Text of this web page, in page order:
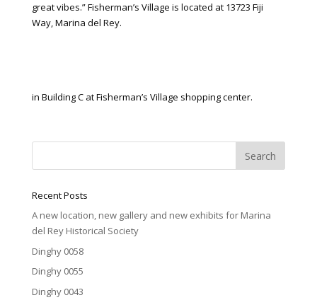
great vibes.” Fisherman’s Village is located at 13723 Fiji
Way, Marina del Rey.
in Building C at Fisherman’s Village shopping center.
Recent Posts
A new location, new gallery and new exhibits for Marina
del Rey Historical Society
Dinghy 0058
Dinghy 0055
Dinghy 0043